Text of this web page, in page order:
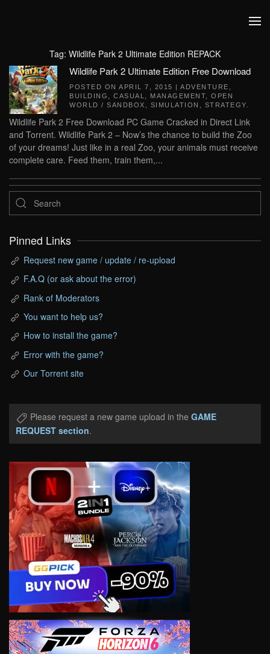
Tag: Wildlife Park 2 Ultimate Edition REPACK
Wildlife Park 2 Ultimate Edition Free Download
POSTED ON APRIL 7, 2015 | ADVENTURE
BUILDING
CASUAL MANAGEMENT
OPEN
WORLD / SANDBOX
SIMULATION STRATEGY
Wildlife Park 2 Free Download PC Game Cracked in Direct Link
and Torrent. Wildlife Park 2 – Now’s the chance to build the Zoo
of your dreams! Just like in a real Zoo, your animals must receive
complete care. Feed them, train them,...
Pinned Links
Request new game / update / re-upload
F.A.Q (or ask about the error)
Rank of Moderators
You want to help us?
How to install the game?
Error with the game?
Our Torrent site
Please request a new game upload in the GAME
REQUEST section.